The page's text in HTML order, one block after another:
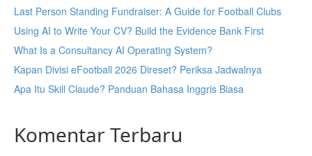
Last Person Standing Fundraiser: A Guide for Football Clubs
Using AI to Write Your CV? Build the Evidence Bank First
What Is a Consultancy AI Operating System?
Kapan Divisi eFootball 2026 Direset? Periksa Jadwalnya
Apa Itu Skill Claude? Panduan Bahasa Inggris Biasa
Komentar Terbaru